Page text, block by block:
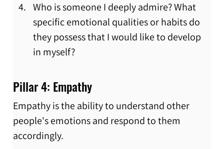
Who is someone I deeply admire? What
specific emotional qualities or habits do
they possess that I would like to develop
in myself?
Pillar 4: Empathy
Empathy is the ability to understand other
people's emotions and respond to them
accordingly.